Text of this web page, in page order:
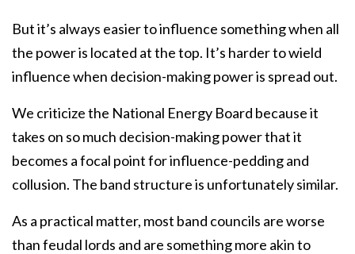
But it’s always easier to influence something when all
the power is located at the top. It’s harder to wield
influence when decision-making power is spread out.
We criticize the National Energy Board because it
takes on so much decision-making power that it
becomes a focal point for influence-pedding and
collusion. The band structure is unfortunately similar.
As a practical matter, most band councils are worse
than feudal lords and are something more akin to